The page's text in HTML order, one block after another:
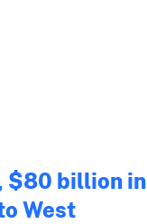
$80 billion in
West